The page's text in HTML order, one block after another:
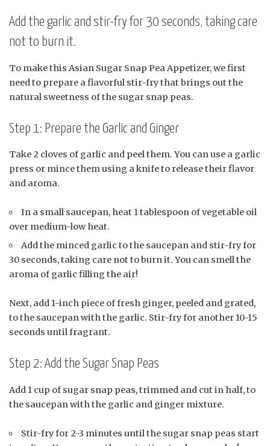
Add the garlic and stir-fry for 30 seconds, taking care
not to burn it.
To make this Asian Sugar Snap Pea Appetizer, we first
need to prepare a flavorful stir-fry that brings out the
natural sweetness of the sugar snap peas.
Step 1: Prepare the Garlic and Ginger
Take 2 cloves of garlic and peel them. You can use a garlic
press or mince them using a knife to release their flavor
and aroma.
In a small saucepan, heat 1 tablespoon of vegetable oil
over medium-low heat.
Add the minced garlic to the saucepan and stir-fry for
30 seconds, taking care not to burn it. You can smell the
aroma of garlic filling the air!
Next, add 1-inch piece of fresh ginger, peeled and grated,
to the saucepan with the garlic. Stir-fry for another 10-15
seconds until fragrant.
Step 2: Add the Sugar Snap Peas
Add 1 cup of sugar snap peas, trimmed and cut in half, to
the saucepan with the garlic and ginger mixture.
Stir-fry for 2-3 minutes until the sugar snap peas start